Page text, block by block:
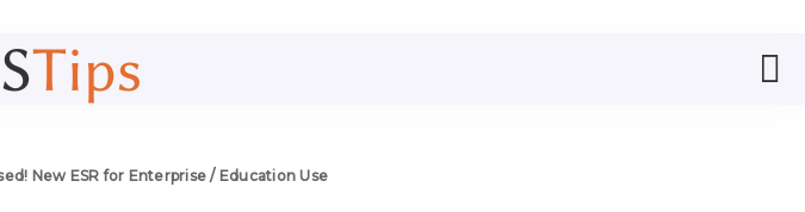
New ESR for Enterprise / Education Use